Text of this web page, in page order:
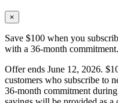
×
Save $100 when you
with a 36-month commitment.
Offer ends June 12, 2026.
customers who subscribe to
36-month commitment